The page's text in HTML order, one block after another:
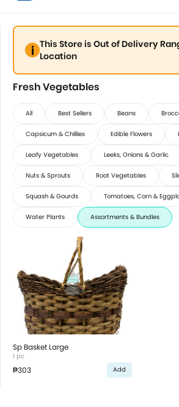
This Store is Out of Delivery
Location
Fresh Vegetables
All Best Sellers Beans
Capsicum & Chillies Edible Flowers
Leafy Vegetables Leeks, Onions & Garlic
Nuts & Sprouts Root Vegetables
Squash & Gourds Tomatoes, Corn &
Water Plants Assortments & Bundles
Sp Basket Large
1 pc
₱303 Add